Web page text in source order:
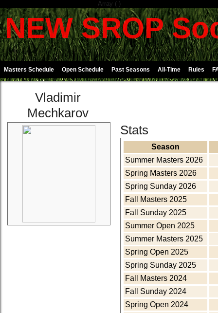
Array ( )
NEW SROP
Masters Schedule Open Schedule Past Seasons All-Time Rules
Vladimir
Mechkarov
Stats
Season
Summer Masters 2026
Spring Masters 2026
Spring Sunday 2026
Fall Masters 2025
Fall Sunday 2025
Summer Open 2025
Summer Masters 2025
Spring Open 2025
Spring Sunday 2025
Fall Masters 2024
Fall Sunday 2024
Spring Open 2024